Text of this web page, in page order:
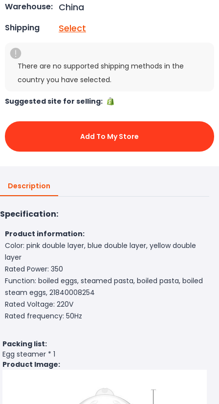
Warehouse: China
Shipping Select
There are no supported shipping methods in the
country you have selected.
Suggested site for selling:
Add To My Store
Description
Specification:
Product information:
Color: pink double layer, blue double layer, yellow double
layer
Rated Power: 350
Function: boiled eggs, steamed pasta, boiled pasta, boiled
steam eggs, 21840008254
Rated Voltage: 220V
Rated frequency: 50Hz
Packing list:
Egg steamer * 1
Product Image: